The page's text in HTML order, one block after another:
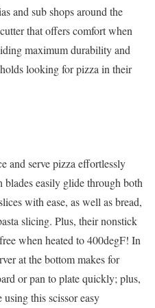
and sub shops around the
that offers comfort when
maximum durability and
looking for pizza in their
and serve pizza effortlessly
easily glide through both
with ease, as well as bread,
slicing. Plus, their nonstick
when heated to 400degF! In
at the bottom makes for
or pan to plate quickly; plus,
using this scissor easy